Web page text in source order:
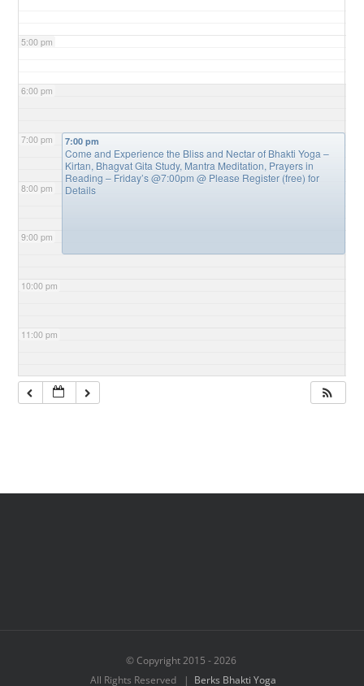
5:00 pm
6:00 pm
7:00 pm
8:00 pm
9:00 pm
10:00 pm
11:00 pm
7:00 pm
Come and Experience the Bliss and Nectar of Bhakti Yoga –
Kirtan, Bhagvat Gita Study, Mantra Meditation, Prayers in
Reading – Friday’s @7:00pm@ Please Register (free) for
Details
© Copyright 2015 -2026
All Rights Reserved | Berks Bhakti Yoga